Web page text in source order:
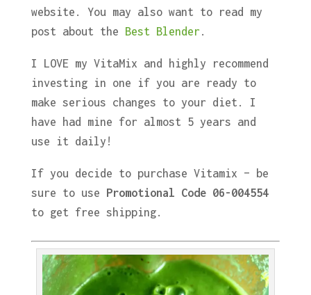
website. You may also want to read my
post about the
Best Blender .
I LOVE my VitaMix and highly recommend
investing in one if you are ready to
make serious changes to your diet. I
have had mine for almost 5 years and
use it daily!
If you decide to purchase Vitamix – be
sure to use
Promotional Code 06-004554
to get free shipping.